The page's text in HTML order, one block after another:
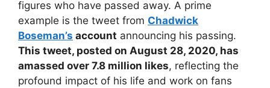
figures who have passed away. A prime
example is the tweet from Chadwick
Boseman’s account announcing his passing.
This tweet, posted on August 28, 2020, has
amassed over 7.8 million likes, reflecting the
profound impact of his life and work on fans